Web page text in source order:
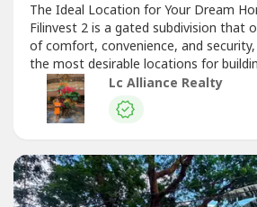
The Ideal Location for Your Dream
Filinvest 2 is a gated subdivision that
of comfort, convenience, and
the most desirable locations for
Established and Secure Community-
Connectivity- Amenities and
Elevated- Proximity to Essential
Lc Alliance Realty